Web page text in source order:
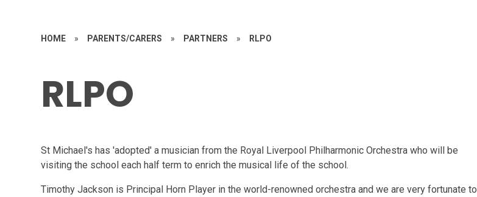
HOME » PARENTS/CARERS » PARTNERS » RLPO
RLPO
St Michael's has 'adopted' a musician from the Royal Liverpool Philharmonic Orchestra who will be
visiting the school each half term to enrich the musical life of the school.
Timothy Jackson is Principal Horn Player in the world-renowned orchestra and we are very fortunate to